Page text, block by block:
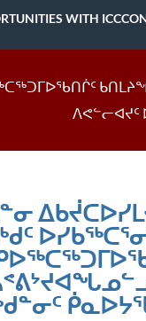
WITH ICC
ᐱᕙᓪᓕᐊᔪᑦ